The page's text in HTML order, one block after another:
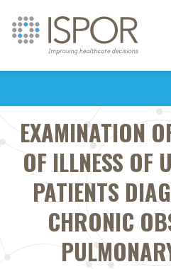
EXAMINATION
OF ILLNESS OF
PATIENTS
CHRONIC